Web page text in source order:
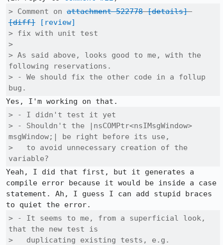
> Comment on attachment 522778 [details]
[diff]
[review]
> fix with unit test
>
> As said above, looks good to me, with the
following reservations.
> - We should fix the other code in a follup
bug.
> - I didn't test it yet
> - Shouldn't the |nsCOMPtr<nsIMsgWindow>
msgWindow;| be right before its use,
>   to avoid unnecessary creation of the
variable?
Yeah, I did that first, but it generates a
compile error because it would be inside a case
statement. Ah, I guess I can add stupid braces
> - It seems to me, from a superficial look,
that the new test is
>   duplicating existing tests, e.g.